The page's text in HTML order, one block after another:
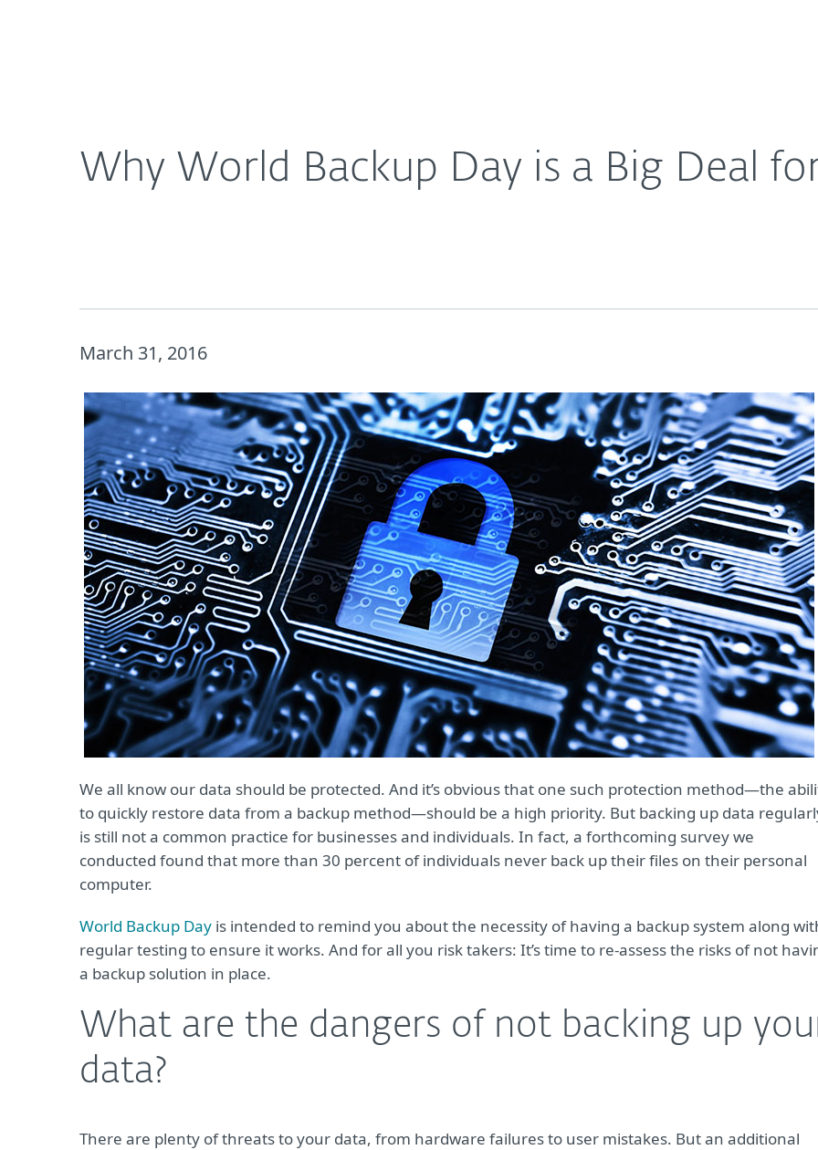
Why World Backup Day is a Big Deal
March 31, 2016
We all know our data should be protected. And it’s obvious that one such protection method—the
to quickly restore data from a backup method—should be a high priority. But backing up data
is still not a common practice for businesses and individuals. In fact, a forthcoming survey we
conducted found that more than 30 percent of individuals never back up their files on their personal
computer.
World Backup Day is intended to remind you about the necessity of having a backup system along
regular testing to ensure it works. And for all you risk takers: It’s time to re-assess the risks of not
a backup solution in place.
What are the dangers of not backing up
data?
There are plenty of threats to your data, from hardware failures to user mistakes. But an additional